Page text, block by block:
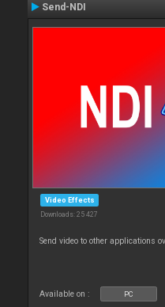
Send-NDI
Video Effects
Downloads: 25 427
Send video to other applications
Available on : PC